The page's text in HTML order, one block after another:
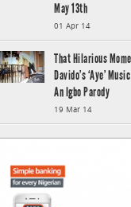
May 13th
01 Apr 14
That Hilarious
Davido’s ‘Aye’
An Igbo Parody
19 Mar 14